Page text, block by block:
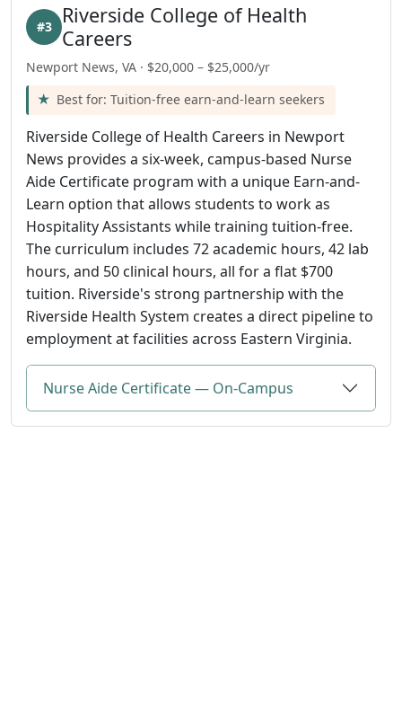
Riverside College of Health
Careers
#3
Newport News, VA · $20,000 – $25,000/yr
Best for: Tuition-free earn-and-learn seekers
Riverside College of Health Careers in Newport
News provides a six-week, campus-based Nurse
Aide Certificate program with a unique Earn-and-
Learn option that allows students to work as
Hospitality Assistants while training tuition-free.
The curriculum includes 72 academic hours, 42 lab
hours, and 50 clinical hours, all for a flat $700
tuition. Riverside's strong partnership with the
Riverside Health System creates a direct pipeline to
employment at facilities across Eastern Virginia.
Nurse Aide Certificate — On-Campus